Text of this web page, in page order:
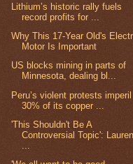
Lithium’s historic rally fuels
record profits for ...
Why This 17-Year Old's
Motor Is Important
US blocks mining in parts of
Minnesota, dealing bl...
Peru’s violent protests imperil
30% of its copper ...
'This Shouldn't Be A
Controversial Topic': Lauren